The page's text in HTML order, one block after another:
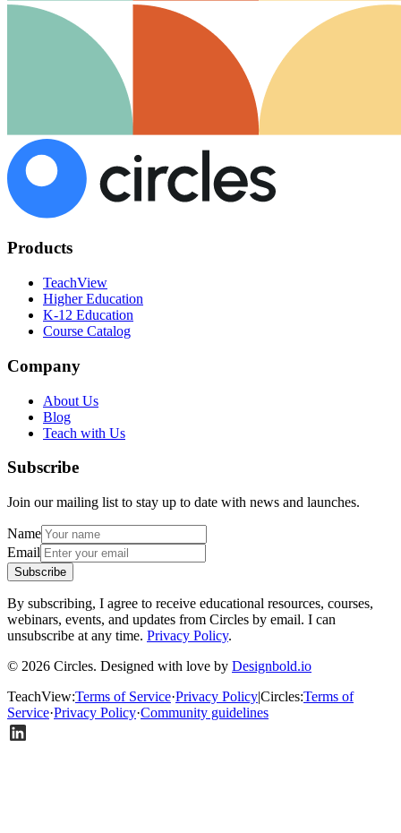
Products
TeachView
Higher Education
K-12 Education
Course Catalog
Company
About Us
Blog
Teach with Us
Subscribe
Join our mailing list to stay up to date with news and launches.
Name
Email
Subscribe
By subscribing, I agree to receive educational resources, courses,
webinars, events, and updates from Circles by email. I can
unsubscribe at any time. Privacy Policy.
© 2026 Circles. Designed with love by Designbold.io
TeachView:Terms of Service·Privacy Policy|Circles:Terms of
Service·Privacy Policy·Community guidelines